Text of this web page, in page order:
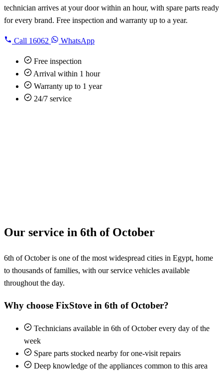
technician arrives at your door within an hour, with spare parts ready
for every brand. Free inspection and warranty up to a year.
Call 16062 WhatsApp
Free inspection
Arrival within 1 hour
Warranty up to 1 year
24/7 service
Our service in 6th of October
6th of October is one of the most widespread cities in Egypt, home
to thousands of families, with our service vehicles available
throughout the day.
Why choose FixStove in 6th of October?
Technicians available in 6th of October every day of the
week
Spare parts stocked nearby for one-visit repairs
Deep knowledge of the appliances common to this area